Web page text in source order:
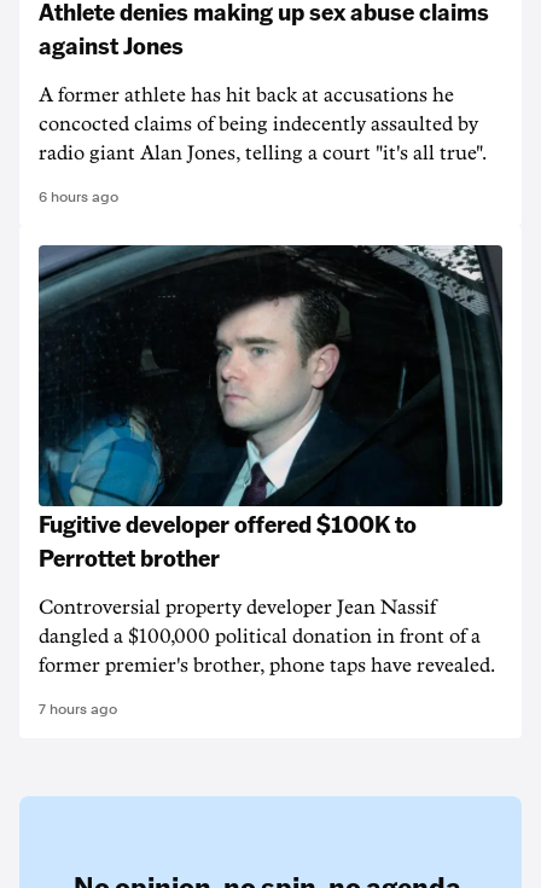
Athlete denies making up sex abuse claims
against Jones
A former athlete has hit back at accusations he
concocted claims of being indecently assaulted by
radio giant Alan Jones, telling a court "it's all true".
6 hours ago
Fugitive developer offered $100K to
Perrottet brother
Controversial property developer Jean Nassif
dangled a $100,000 political donation in front of a
former premier's brother, phone taps have revealed.
7 hours ago